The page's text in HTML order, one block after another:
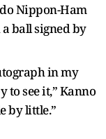
Nippon-Ham
ball signed by
in my
to see it,” Kanno
by little.”